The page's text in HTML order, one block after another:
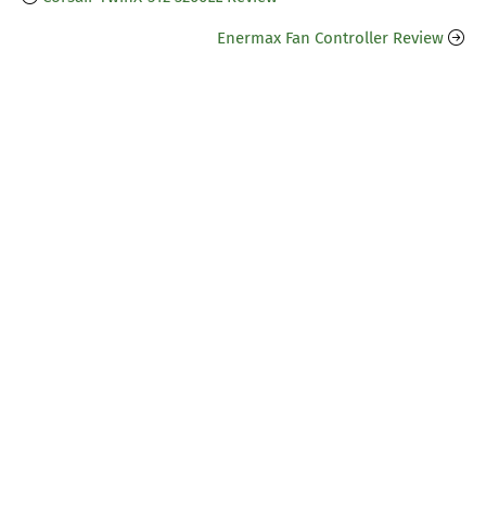
Enermax Fan Controller Review